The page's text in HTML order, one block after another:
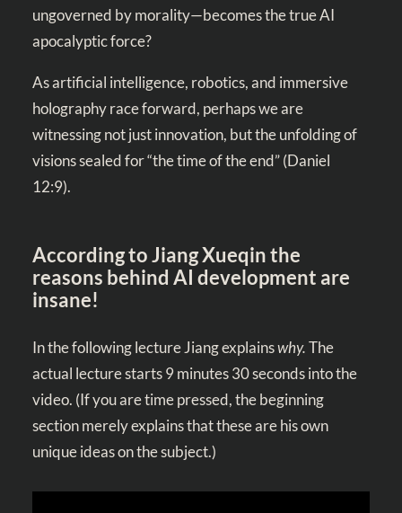
ungoverned by morality—becomes the true AI
apocalyptic force?
As artificial intelligence, robotics, and immersive
holography race forward, perhaps we are
witnessing not just innovation, but the unfolding of
visions sealed for “the time of the end” (Daniel
12:9).
According to Jiang Xueqinthe
reasons behind AI development are
insane!
In the following lecture Jiang explainswhy.The
actual lecture starts 9 minutes 30 seconds into the
video. (If you are time pressed, the beginning
section merely explains that these are his own
unique ideas on the subject.)